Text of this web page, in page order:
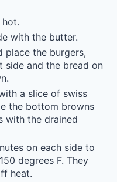
with the butter.
place the burgers,
side and the bread on
a slice of swiss
the bottom browns
with the drained
on each side to
degrees F. They
heat.